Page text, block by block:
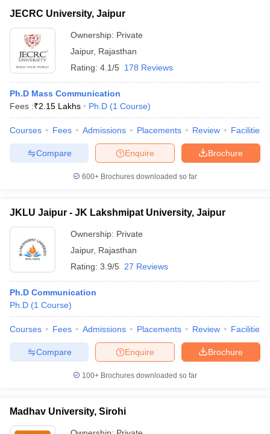
JECRC University, Jaipur
Ownership: Private
Jaipur, Rajasthan
Rating: 4.1/5 178 Reviews
Ph.D Mass Communication
Fees :₹2.15 Lakhs Ph.D (1 Course)
Courses Fees Admissions Placements Review Facilities
Brochure
Enquire
Compare
600+ Brochures downloaded so far
JKLU Jaipur - JK Lakshmipat University, Jaipur
Ownership: Private
Jaipur, Rajasthan
Rating: 3.9/5 27 Reviews
Ph.D Communication
Ph.D (1 Course)
Courses Fees Admissions Placements Review Facilities
Brochure
Enquire
Compare
100+ Brochures downloaded so far
Madhav University, Sirohi